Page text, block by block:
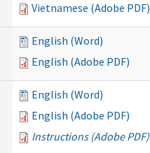
Vietnamese (Adobe PDF)
English (Word)
English (Adobe PDF)
English (Word)
English (Adobe PDF)
Instructions (Adobe PDF)